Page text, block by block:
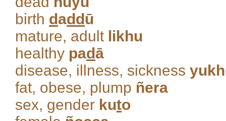
birth daddū
mature, adult likhu
healthy padā
disease, illness, sickness
fat, obese, plump ñera
sex, gender kuto